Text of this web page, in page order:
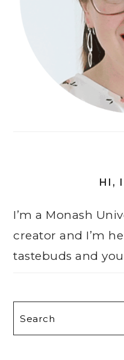
HI,
I’m a Monash
creator and I’m
tastebuds and
Search